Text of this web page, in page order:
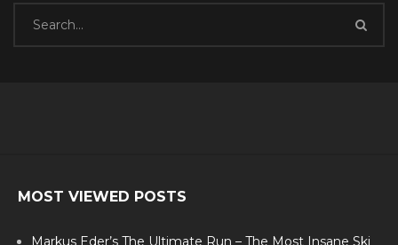
MOST VIEWED POSTS
Markus Eder’s The Ultimate Run – The Most Insane Ski